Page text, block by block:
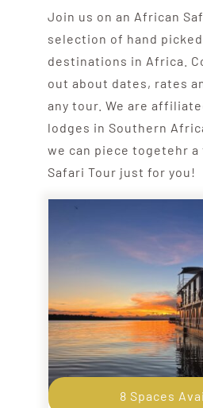
Join us on an African
selection of hand
destinations in Africa.
out about dates, rates
any tour. We are
lodges in Southern
we can piece togetehr a
Safari Tour just for you!
8 Spaces